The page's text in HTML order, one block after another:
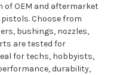
of OEM and aftermarket
pistols. Choose from
bushings, nozzles,
are tested for
for techs, hobbyists,
durability,